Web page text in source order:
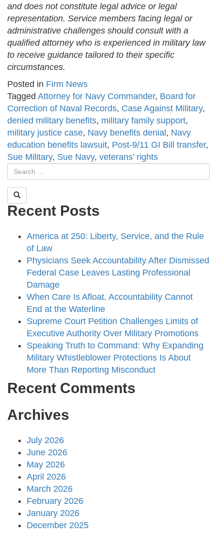
and does not constitute legal advice or legal
representation. Service members facing legal or
administrative challenges should consult with a
qualified attorney who is experienced in military law
to receive guidance tailored to their specific
circumstances.
Posted in Firm News
Tagged Attorney for Navy Commander, Board for
Correction of Naval Records, Case Against Military,
denied military benefits, military family support,
military justice case, Navy benefits denial , Navy
education benefits lawsuit, Post-9/11 GI Bill transfer,
Sue Military, Sue Navy, veterans’ rights
Recent Posts
America at 250: Liberty, Service, and the Rule
of Law
Physicians Seek Accountability After Dismissed
Federal Case Leaves Lasting Professional
Damage
When Care Is Afloat, Accountability Cannot
End at the Waterline
Supreme Court Petition Challenges Limits of
Executive Authority Over Military Promotions
Speaking Truth to Command: Why Expanding
Military Whistleblower Protections Is About
More Than Reporting Misconduct
Recent Comments
Archives
July 2026
June 2026
May 2026
April 2026
March 2026
February 2026
January 2026
December 2025